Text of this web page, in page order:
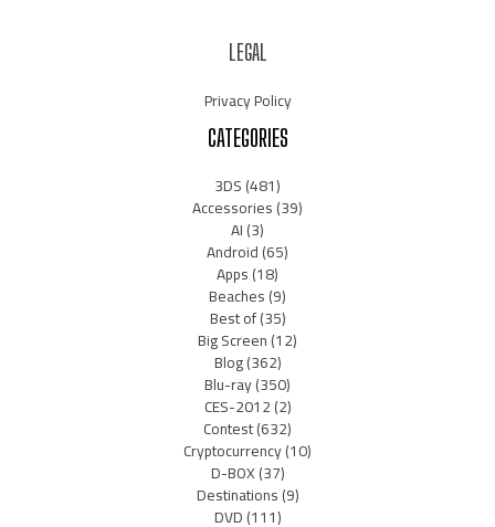
LEGAL
Privacy Policy
CATEGORIES
3DS(481)
Accessories(39)
AI(3)
Android(65)
Apps(18)
Beaches(9)
Best of(35)
Big Screen(12)
Blog(362)
Blu-ray(350)
CES-2012(2)
Contest(632)
Cryptocurrency(10)
D-BOX(37)
Destinations(9)
DVD(111)